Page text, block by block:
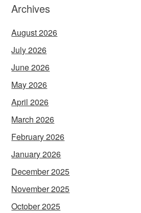
Archives
August 2026
July 2026
June 2026
May 2026
April 2026
March 2026
February 2026
January 2026
December 2025
November 2025
October 2025